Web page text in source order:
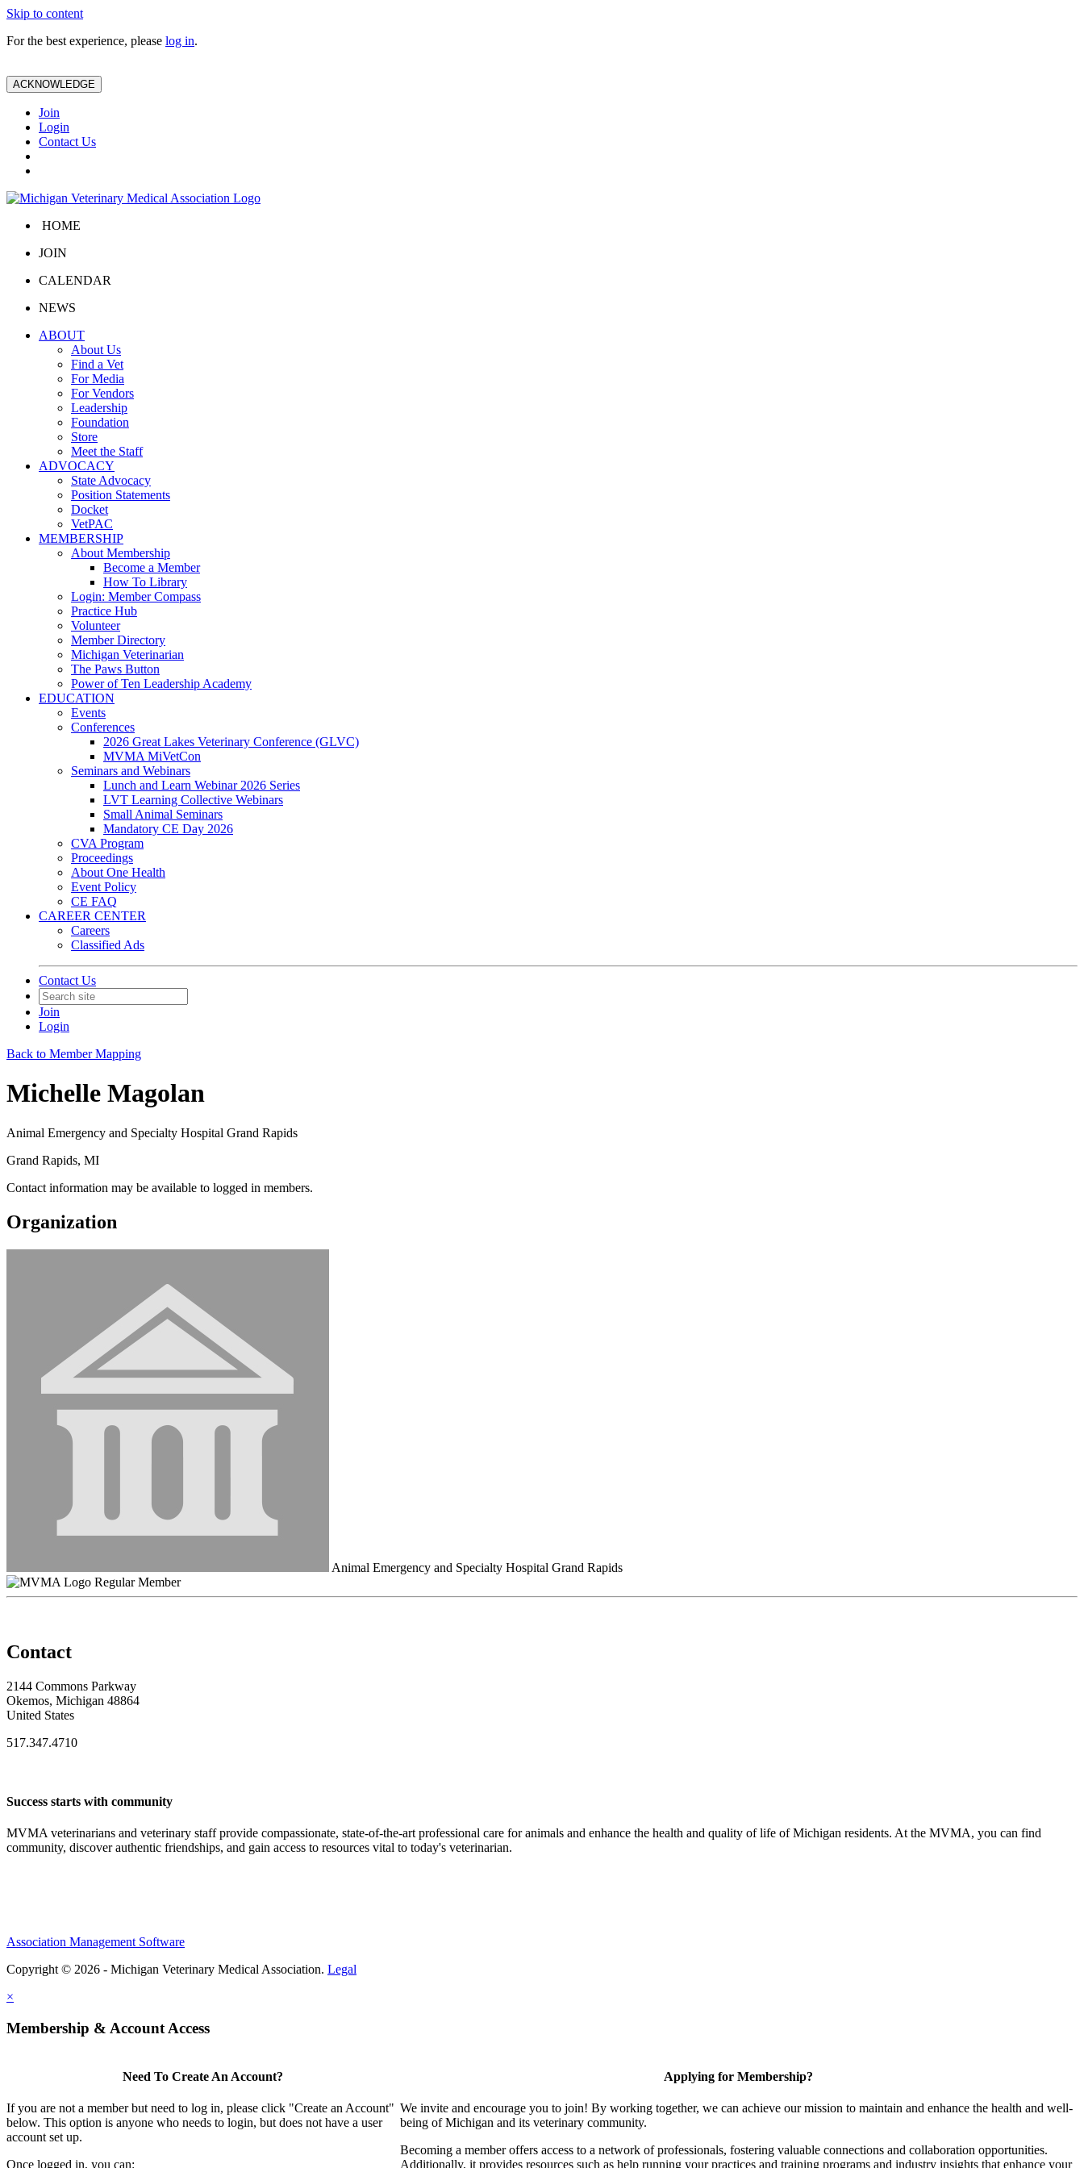
Skip to content
For the best experience, please log in.
ACKNOWLEDGE
Join
Login
Contact Us
HOME
JOIN
CALENDAR
NEWS
ABOUT
About Us
Find a Vet
For Media
For Vendors
Leadership
Foundation
Store
Meet the Staff
ADVOCACY
State Advocacy
Position Statements
Docket
VetPAC
MEMBERSHIP
About Membership
Become a Member
How To Library
Login: Member Compass
Practice Hub
Volunteer
Member Directory
Michigan Veterinarian
The Paws Button
Power of Ten Leadership Academy
EDUCATION
Events
Conferences
2026 Great Lakes Veterinary Conference (GLVC)
MVMA MiVetCon
Seminars and Webinars
Lunch and Learn Webinar 2026 Series
LVT Learning Collective Webinars
Small Animal Seminars
Mandatory CE Day 2026
CVA Program
Proceedings
About One Health
Event Policy
CE FAQ
CAREER CENTER
Careers
Classified Ads
Contact Us
Join
Login
Back to Member Mapping
Michelle Magolan
Animal Emergency and Specialty Hospital Grand Rapids
Grand Rapids, MI
Contact information may be available to logged in members.
Organization
Animal Emergency and Specialty Hospital Grand Rapids
Regular Member
Contact
2144 Commons Parkway
Okemos, Michigan 48864
United States
517.347.4710
Success starts with community
MVMA veterinarians and veterinary staff provide compassionate, state-of-the-art professional care for animals and enhance the health and quality of life of Michigan residents. At the MVMA, you can find
community, discover authentic friendships, and gain access to resources vital to today's veterinarian.
Association Management Software
Copyright © 2026 - Michigan Veterinary Medical Association. Legal
×
Membership & Account Access
Need To Create An Account?
If you are not a member but need to log in, please click "Create an Account"
below. This option is anyone who needs to login, but does not have a user
account set up.
Once logged in, you can:
Applying for Membership?
We invite and encourage you to join! By working together, we can achieve our mission to maintain and enhance the health and well-
being of Michigan and its veterinary community.
Becoming a member offers access to a network of professionals, fostering valuable connections and collaboration opportunities.
Additionally, it provides resources such as help running your practices and training programs and industry insights that enhance your